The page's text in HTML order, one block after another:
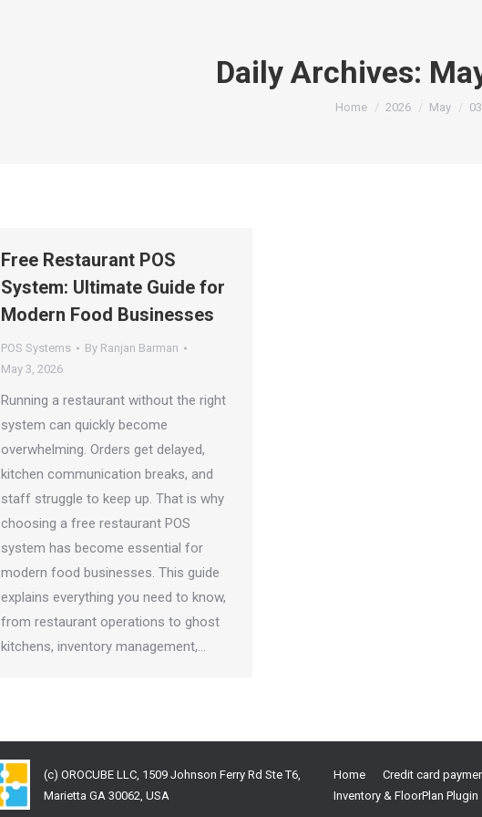
Daily Archives:
You are here:
Home 2026 May 03
Free Restaurant POS
System: Ultimate Guide for
Modern Food Businesses
POS Systems By Ranjan Barman
May 3, 2026
Running a restaurant without the right
system can quickly become
overwhelming. Orders get delayed,
kitchen communication breaks, and
staff struggle to keep up. That is why
choosing a free restaurant POS
system has become essential for
modern food businesses. This guide
explains everything you need to know,
from restaurant operations to ghost
kitchens, inventory management,…
(c) OROCUBE LLC, 1509 Johnson Ferry Rd Ste T6,
Marietta GA 30062, USA
Home Credit card
Inventory & FloorPlan Plugin